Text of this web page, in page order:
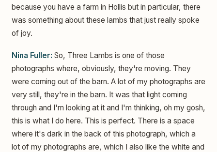
because you have a farm in Hollis but in particular, there
was something about these lambs that just really spoke
of joy.
Nina Fuller: So, Three Lambs is one of those
photographs where, obviously, they're moving. They
were coming out of the barn. A lot of my photographs are
very still, they're in the barn. It was that light coming
through and I'm looking at it and I'm thinking, oh my gosh,
this is what I do here. This is perfect. There is a space
where it's dark in the back of this photograph, which a
lot of my photographs are, which I also like the white and